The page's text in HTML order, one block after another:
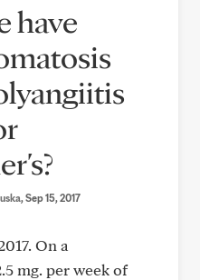
have
, Sep 15, 2017
On a
mg. per week of